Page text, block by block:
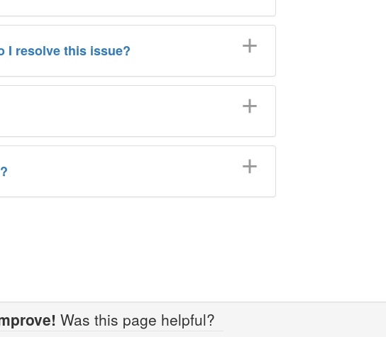
I resolve this issue?
Was this page helpful?